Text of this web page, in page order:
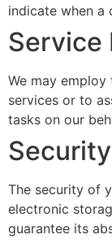
indicate when a
Service
We may
services or to
tasks on our
Security
The security of
electronic
guarantee its